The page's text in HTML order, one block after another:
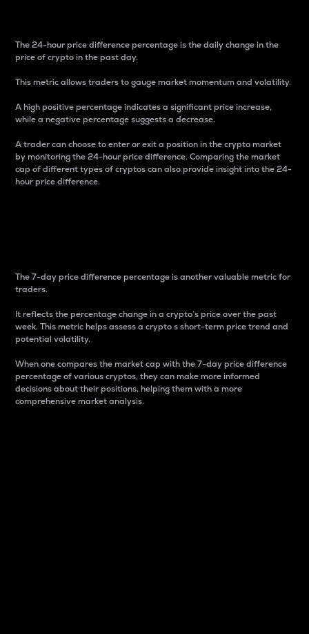
The 24-hour price difference percentage is the daily change in the
price of crypto in the past day.
This metric allows traders to gauge market momentum and volatility.
A high positive percentage indicates a significant price increase,
while a negative percentage suggests a decrease.
A trader can choose to enter or exit a position in the crypto market
by monitoring the 24-hour price difference. Comparing the market
cap of different types of cryptos can also provide insight into the 24-
hour price difference.
The 7-day price difference percentage is another valuable metric for
traders.
It reflects the percentage change in a crypto’s price over the past
week. This metric helps assess a crypto s short-term price trend and
potential volatility.
When one compares the market cap with the 7-day price difference
percentage of various cryptos, they can make more informed
decisions about their positions, helping them with a more
comprehensive market analysis.